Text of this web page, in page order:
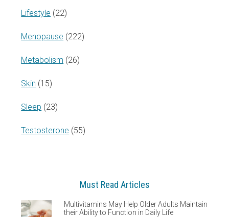
Lifestyle (22)
Menopause (222)
Metabolism (26)
Skin (15)
Sleep (23)
Testosterone (55)
Must Read Articles
Multivitamins May Help Older Adults Maintain
their Ability to Function in Daily Life